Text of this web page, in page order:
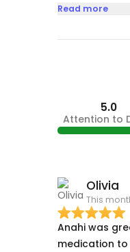
Read more
5.0
Attention to
Olivia
This
Anahi was
medication to